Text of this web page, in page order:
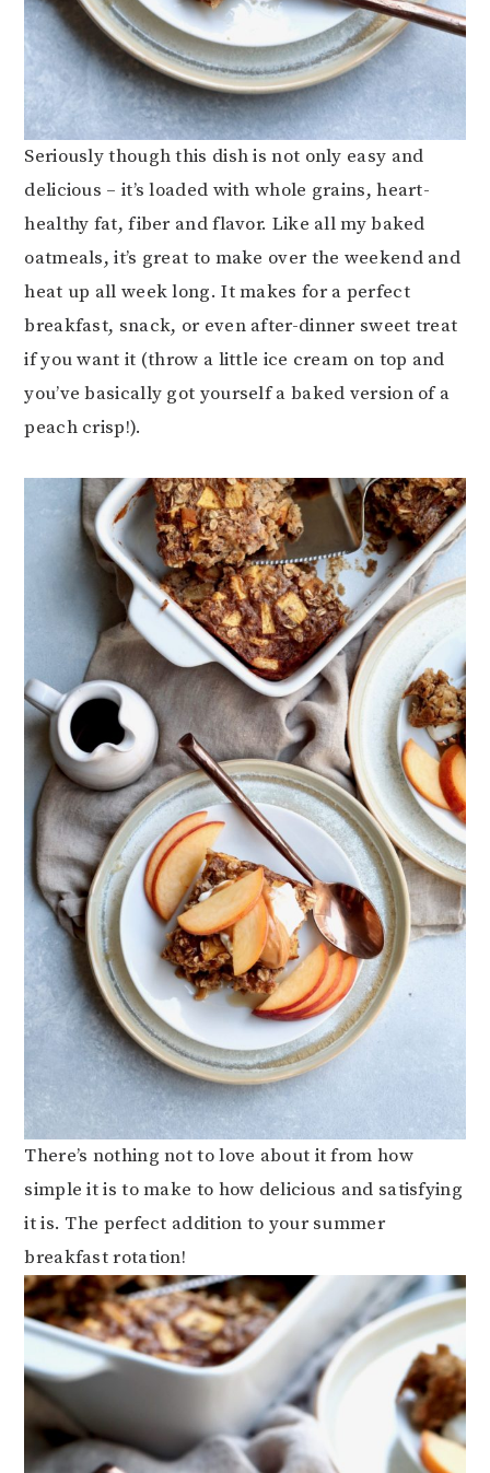
Seriously though this dish is not only easy and
delicious – it’s loaded with whole grains, heart-
healthy fat, fiber and flavor. Like all my baked
oatmeals, it’s great to make over the weekend and
heat up all week long. It makes for a perfect
breakfast, snack, or even after-dinner sweet treat
if you want it (throw a little ice cream on top and
you’ve basically got yourself a baked version of a
peach crisp!).
There’s nothing not to love about it from how
simple it is to make to how delicious and satisfying
it is. The perfect addition to your summer
breakfast rotation!